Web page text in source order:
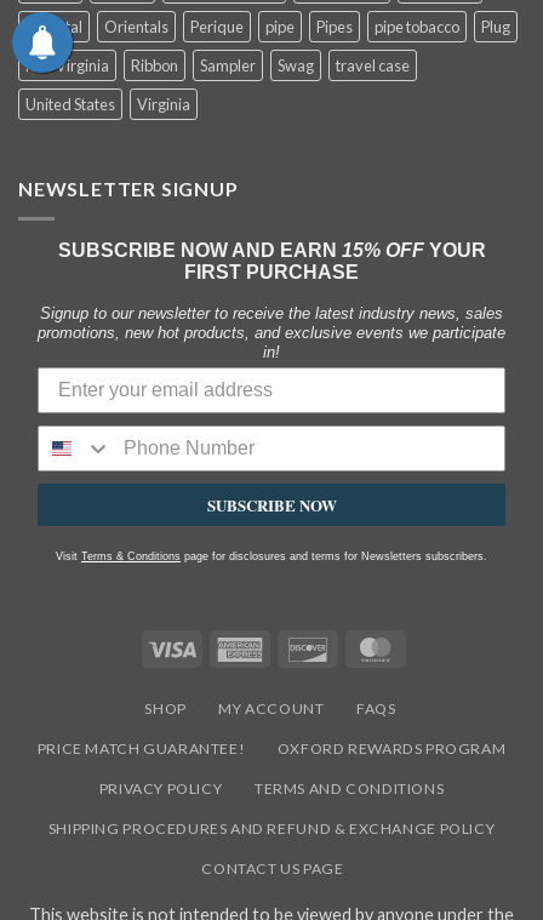
Oriental
Orientals Perique pipe Pipes pipe tobacco
Plug
Red Virginia
Ribbon Sampler Swag
travel case
United States
Virginia
NEWSLETTER SIGNUP
SUBSCRIBE NOW AND EARN 15% OFFYOUR
FIRST PURCHASE
Signup to our newsletter to receive the latest industry news, sales
promotions, new hot products, and exclusive events we participate
in!
SUBSCRIBE NOW
Visit Terms & Conditions page for disclosures and terms for Newsletters subscribers.
Visa
American
Discover
SHOP MY ACCOUNT FAQS
PRICE MATCH GUARANTEE! OXFORD REWARDS PROGRAM
PRIVACY POLICY TERMS AND CONDITIONS
SHIPPING PROCEDURES AND REFUND & EXCHANGE POLICY
CONTACT US PAGE
This website is not intended to be viewed by anyone under the